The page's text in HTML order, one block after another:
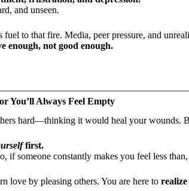
and unseen.
fuel to that fire. Media, peer pressure, and
enough, not good enough.
You’ll Always Feel Empty
hard—thinking it would heal your wounds.
first.
if someone constantly makes you feel less than,
love by pleasing others. You are here to